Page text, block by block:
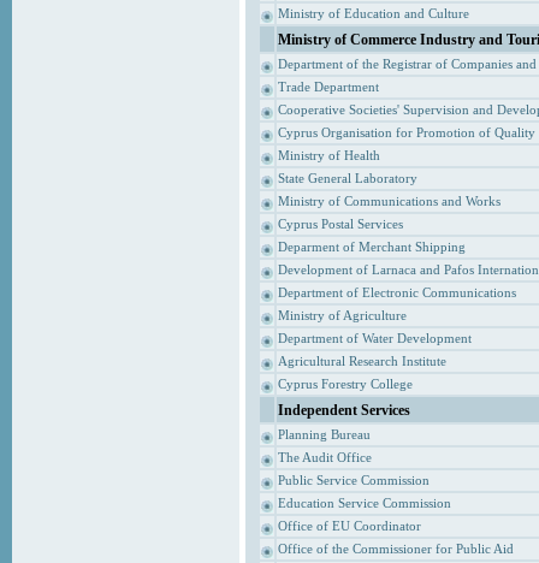
Ministry of Education and Culture
Ministry of Commerce Industry and
Department of the Registrar of Companies
Trade Department
Cooperative Societies' Supervision and
Cyprus Organisation for Promotion of Quality
Ministry of Health
State General Laboratory
Ministry of Communications and Works
Cyprus Postal Services
Deparment of Merchant Shipping
Development of Larnaca and Pafos
Department of Electronic Communications
Ministry of Agriculture
Department of Water Development
Agricultural Research Institute
Cyprus Forestry College
Independent Services
Planning Bureau
The Audit Office
Public Service Commission
Education Service Commission
Office of EU Coordinator
Office of the Commissioner for Public Aid